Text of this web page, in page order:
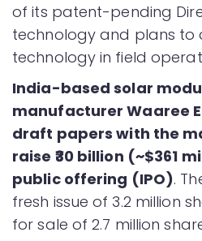
of its patent-pending
technology and plans to
technology in field
India-based solar
manufacturer Waaree
draft papers with the
raise ₹30 billion (~$361
public offering (IPO).
fresh issue of 3.2 million
for sale of 2.7 million